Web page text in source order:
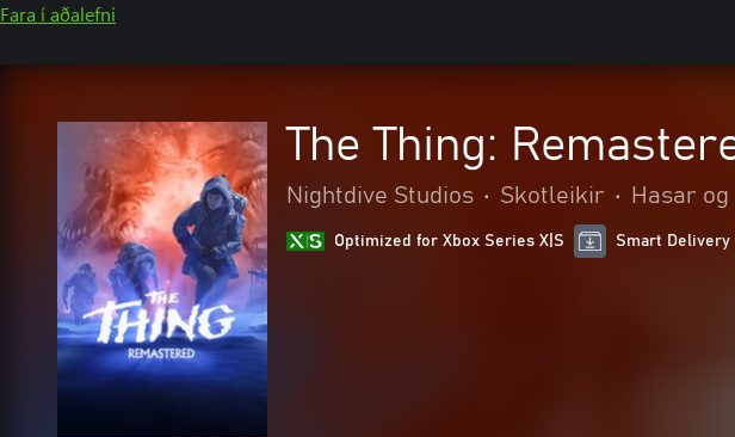
Fara í aðalefni
The Thing:
Nightdive Studios • Skotleikir • Hasar
Optimized for Xbox Series X|S Smart Delivery